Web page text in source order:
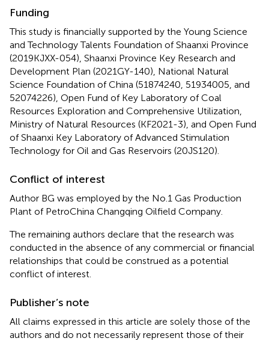
Funding
This study is financially supported by the Young Science
and Technology Talents Foundation of Shaanxi Province
(2019KJXX-054), Shaanxi Province Key Research and
Development Plan (2021GY-140), National Natural
Science Foundation of China (51874240, 51934005, and
52074226), Open Fund of Key Laboratory of Coal
Resources Exploration and Comprehensive Utilization,
Ministry of Natural Resources (KF2021-3), and Open Fund
of Shaanxi Key Laboratory of Advanced Stimulation
Technology for Oil and Gas Reservoirs (20JS120).
Conflict of interest
Author BG was employed by the No.1 Gas Production
Plant of PetroChina Changqing Oilfield Company.
The remaining authors declare that the research was
conducted in the absence of any commercial or financial
relationships that could be construed as a potential
conflict of interest.
Publisher’s note
All claims expressed in this article are solely those of the
authors and do not necessarily represent those of their